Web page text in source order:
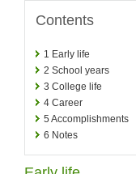
Contents
1 Early life
2 School years
3 College life
4 Career
5 Accomplishments
6 Notes